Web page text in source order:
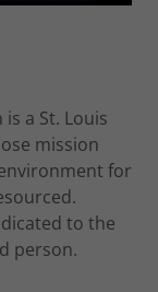
a St. Louis
mission
for
to the
person.